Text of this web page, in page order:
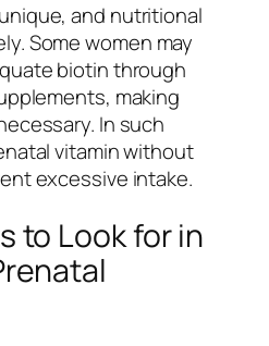
and nutritional
Some women may
biotin through
making
In such
vitamin without
excessive intake.
to Look for in